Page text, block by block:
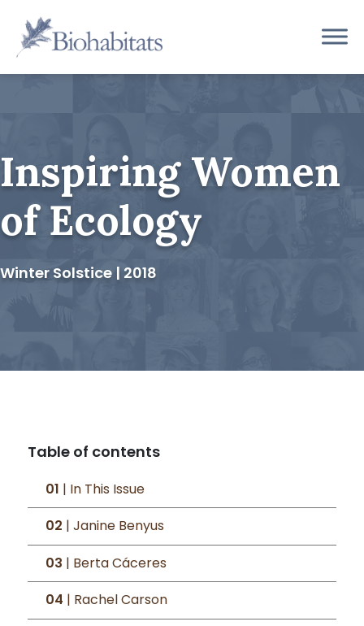
content
Main
Navigation
Inspiring Women
of Ecology
Winter Solstice | 2018
Table of contents
01 | In This Issue
02 | Janine Benyus
03 | Berta Cáceres
04 | Rachel Carson